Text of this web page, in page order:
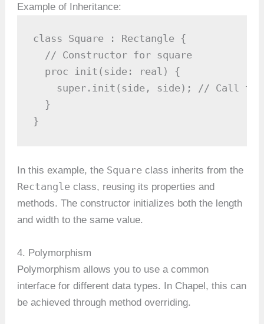
Example of Inheritance:
class Square : Rectangle {
  // Constructor for square
  proc init(side: real) {
super.init(side, side); // Call
  }
}
In this example, the Square class inherits from the
Rectangle class, reusing its properties and
methods. The constructor initializes both the length
and width to the same value.
4. Polymorphism
Polymorphism allows you to use a common
interface for different data types. In Chapel, this can
be achieved through method overriding.